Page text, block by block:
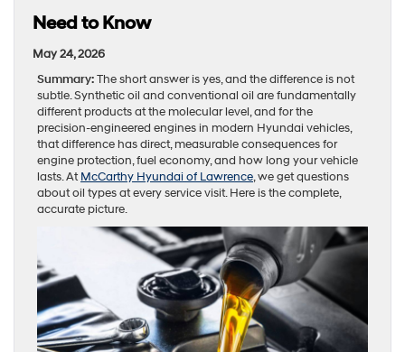
Need to Know
May 24, 2026
Summary:The short answer is yes, and the difference is not
subtle. Synthetic oil and conventional oil are fundamentally
different products at the molecular level, and for the
precision-engineered engines in modern Hyundai vehicles,
that difference has direct, measurable consequences for
engine protection, fuel economy, and how long your vehicle
lasts. AtMcCarthy Hyundai of Lawrence, we get questions
about oil types at every service visit. Here is the complete,
accurate picture.